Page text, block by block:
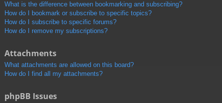
What is the difference between bookmarking and subscribing?
How do I bookmark or subscribe to specific topics?
How do I subscribe to specific forums?
How do I remove my subscriptions?
Attachments
What attachments are allowed on this board?
How do I find all my attachments?
phpBB Issues